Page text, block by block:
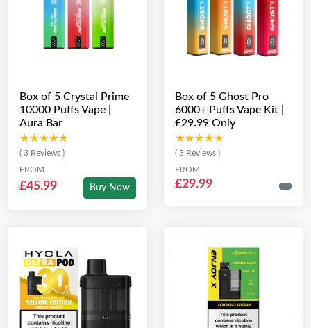
Box of 5 Crystal Prime
10000 Puffs Vape |
Aura Bar
★★★★★
★★★★★
( 3 Reviews )
FROM
£45.99 Buy Now
Box of 5 Ghost Pro
6000+ Puffs Vape Kit |
£29.99 Only
★★★★★
★★★★★
( 3 Reviews )
FROM
£29.99